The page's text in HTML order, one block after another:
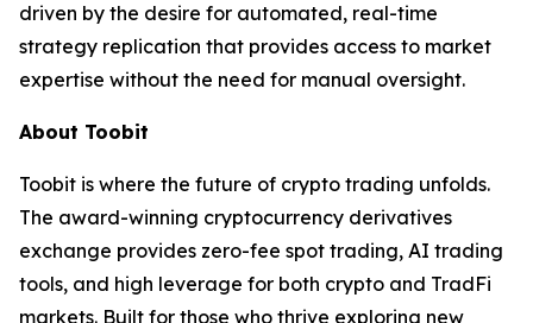
driven by the desire for automated, real-time
strategy replication that provides access to market
expertise without the need for manual oversight.
About Toobit
Toobit is where the future of crypto trading unfolds.
The award-winning cryptocurrency derivatives
exchange provides zero-fee spot trading, AI trading
tools, and high leverage for both crypto and TradFi
markets. Built for those who thrive exploring new